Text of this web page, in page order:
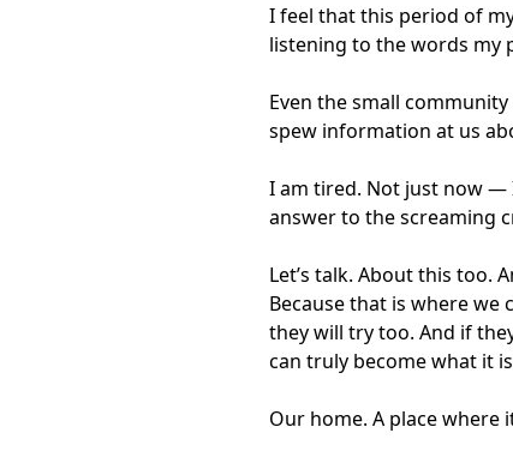
I feel that this period of
listening to the words my
Even the small
spew information at us
I am tired. Not just now —
answer to the screaming
Let’s talk. About this too.
Because that is where we
they will try too. And if
can truly become what it
Our home. A place where